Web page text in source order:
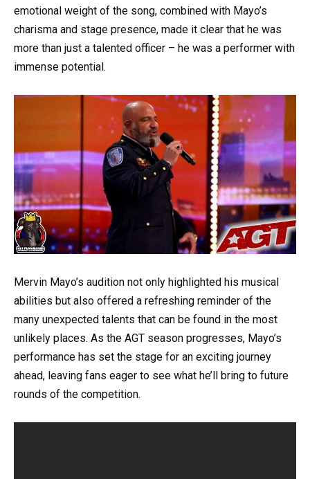
emotional weight of the song, combined with Mayo’s
charisma and stage presence, made it clear that he was
more than just a talented officer – he was a performer with
immense potential.
Mervin Mayo’s audition not only highlighted his musical
abilities but also offered a refreshing reminder of the
many unexpected talents that can be found in the most
unlikely places. As the AGT season progresses, Mayo’s
performance has set the stage for an exciting journey
ahead, leaving fans eager to see what he’ll bring to future
rounds of the competition.